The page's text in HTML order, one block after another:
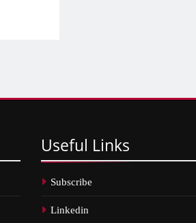
Useful Links
Subscribe
Linkedin